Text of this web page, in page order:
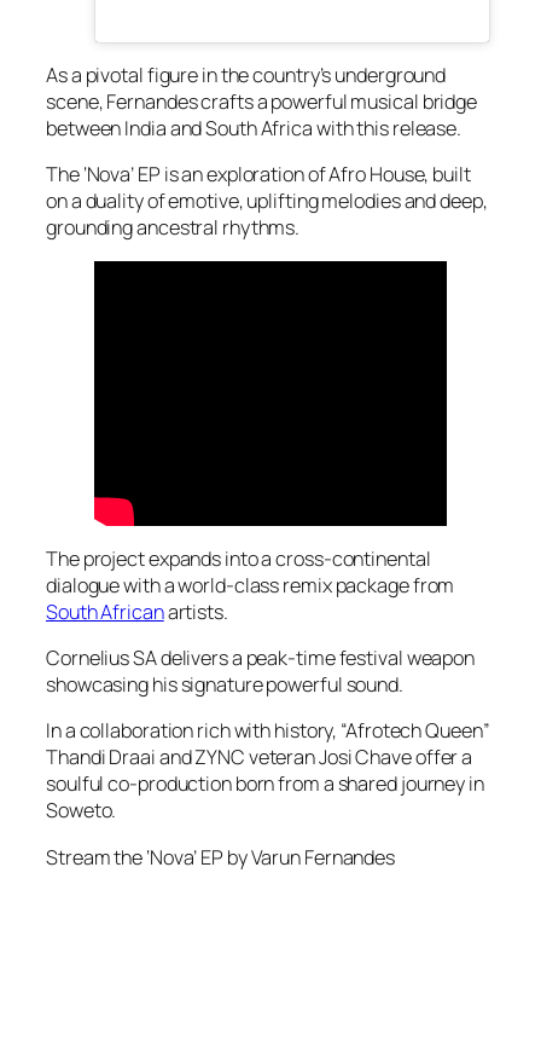
As a pivotal figure in the country’s underground
scene, Fernandes crafts a powerful musical bridge
between India and South Africa with this release.
The ‘Nova’ EP is an exploration of Afro House, built
on a duality of emotive, uplifting melodies and deep,
grounding ancestral rhythms.
The project expands into a cross-continental
dialogue with a world-class remix package from
South Africanartists.
Cornelius SA delivers a peak-time festival weapon
showcasing his signature powerful sound.
In a collaboration rich with history, “Afrotech Queen”
Thandi Draai and ZYNC veteran Josi Chave offer a
soulful co-production born from a shared journey in
Soweto.
Stream the ‘Nova’ EP by Varun Fernandes